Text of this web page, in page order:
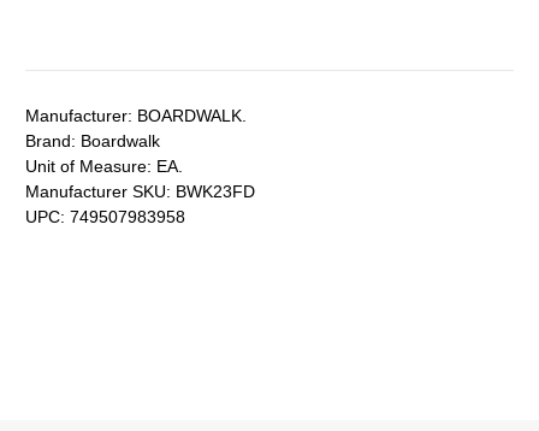
Manufacturer: BOARDWALK.
Brand: Boardwalk
Unit of Measure: EA.
Manufacturer SKU: BWK23FD
UPC: 749507983958